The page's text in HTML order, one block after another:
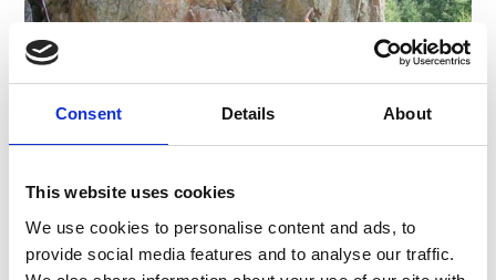
Consent Details About
This website uses cookies
We use cookies to personalise content and ads, to
provide social media features and to analyse our traffic.
Those who want to experience this (including the
surge of adrenaline) can learn it under the